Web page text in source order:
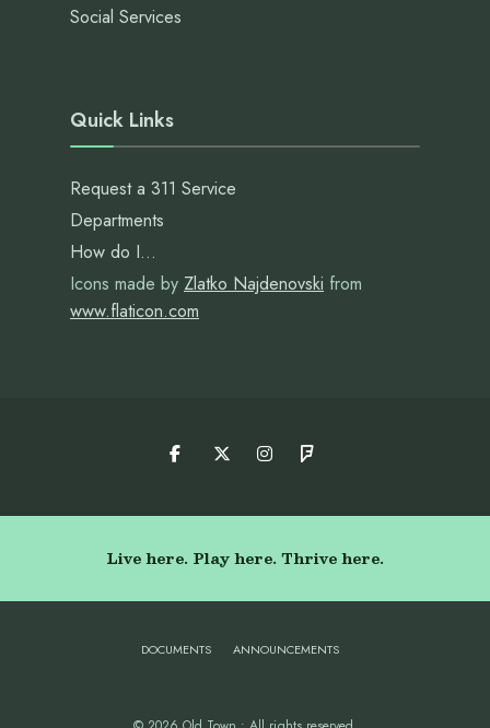
Social Services
Quick Links
Request a 311 Service
Departments
How do I…
Icons made by Zlatko Najdenovski from
www.flaticon.com
Live here. Play here. Thrive here.
DOCUMENTS ANNOUNCEMENTS